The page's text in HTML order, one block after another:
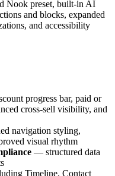
Nook preset, built-in AI
and blocks, expanded
and accessibility
progress bar, paid or
cross-sell visibility, and
navigation styling,
visual rhythm
— structured data
Timeline, Contact